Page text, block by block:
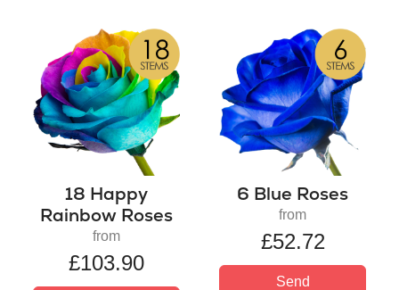
18 Happy
Rainbow Roses
from
£103.90
6 Blue Roses
from
£52.72
Send